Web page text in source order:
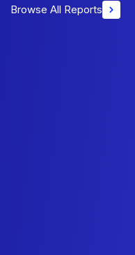
Browse All Reports